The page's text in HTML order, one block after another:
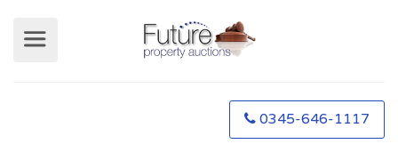
0345-646-1117